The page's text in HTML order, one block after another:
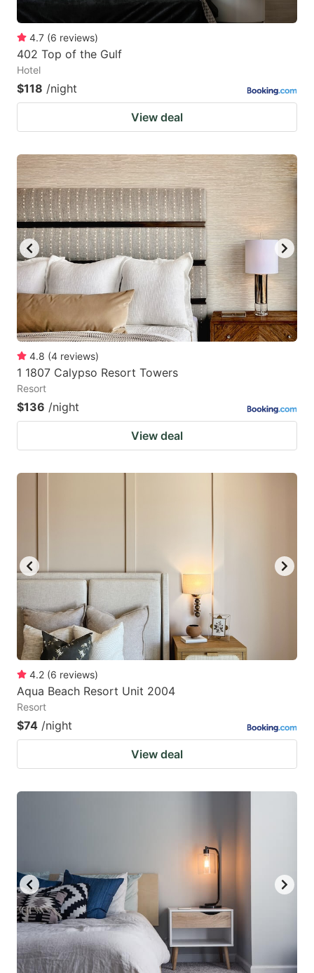
4.7 (6 reviews)
402 Top of the Gulf
Hotel
$118 /night
View deal
4.8 (4 reviews)
1 1807 Calypso Resort Towers
Resort
$136 /night
View deal
4.2 (6 reviews)
Aqua Beach Resort Unit 2004
Resort
$74 /night
View deal